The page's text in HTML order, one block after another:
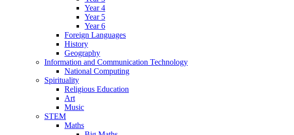
Year 4
Year 5
Year 6
Foreign Languages
History
Geography
Information and Communication Technology
National Computing
Spirituality
Religious Education
Art
Music
STEM
Maths